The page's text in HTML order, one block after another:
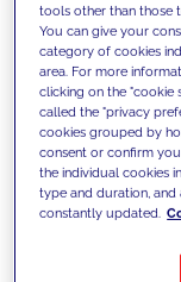
We
innovative
today's
tools other than those
You can give your
category of cookies
area. For more
clicking on the "cookie
called the "privacy
cookies grouped by
consent or confirm
the individual cookies
type and duration, and
constantly updated.